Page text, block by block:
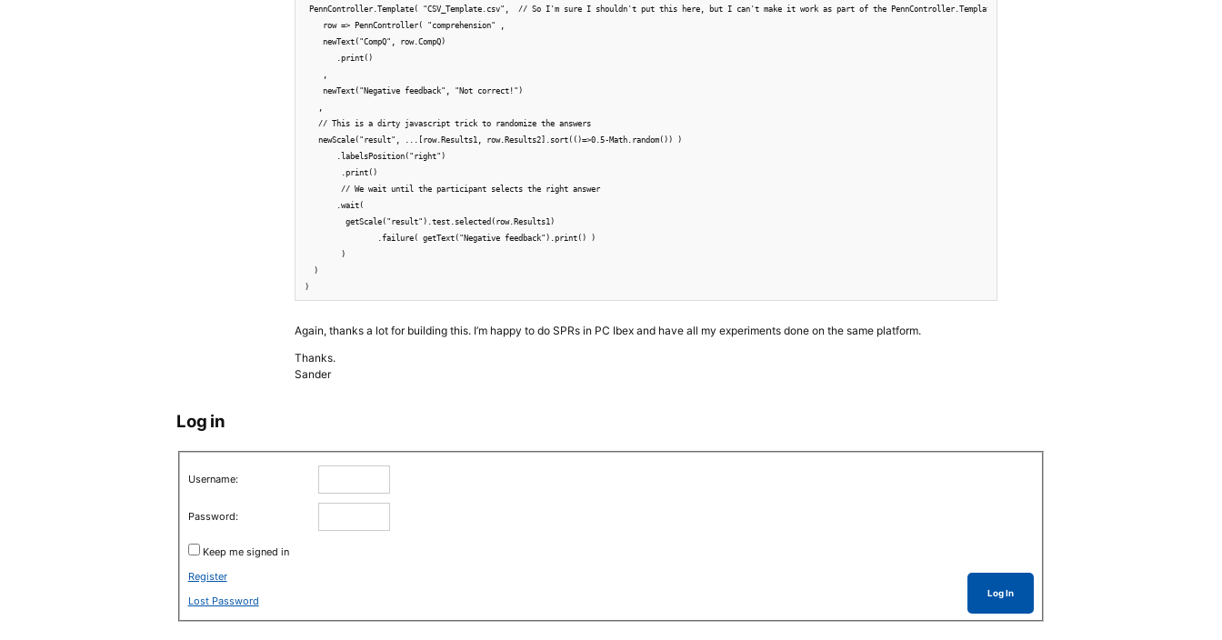
PennController.Template( "CSV_Template.csv",  // So I'm sure I shouldn't put this here, but I can't make it work as part of the PennController.Template() above. CSV column labels correspond with code.
    row => PennController( "comprehension" ,
    newText("CompQ", row.CompQ)
       .print()
    newText("Negative feedback", "Not correct!")
   // This is a dirty javascript trick to randomize the answers
   newScale("result", ...[row.Results1, row.Results2].sort(()=>0.5-Math.random()) )
       .labelsPosition("right")
        .print()
        // We wait until the participant selects the right answer
       .wait(
         getScale("result").test.selected(row.Results1)
                .failure( getText("Negative feedback").print() )
        )
  )
)
Again, thanks a lot for building this. I’m happy to do SPRs in PC Ibex and have all my experiments done on the same platform.
Thanks.
Sander
Log in
Username:
Password:
Keep me signed in
Log In
Register
Lost Password